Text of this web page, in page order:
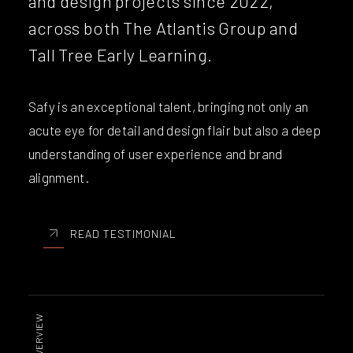
across both The Atlantis Group and
Tall Tree Early Learning.
Safy is an exceptional talent, bringing not only an
acute eye for detail and design flair but also a deep
understanding of user experience and brand
alignment.
READ TESTIMONIAL